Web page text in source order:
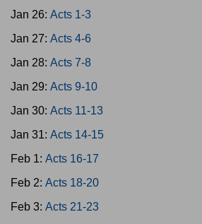
Jan 26: Acts 1-3
Jan 27: Acts 4-6
Jan 28: Acts 7-8
Jan 29: Acts 9-10
Jan 30: Acts 11-13
Jan 31: Acts 14-15
Feb 1: Acts 16-17
Feb 2: Acts 18-20
Feb 3: Acts 21-23